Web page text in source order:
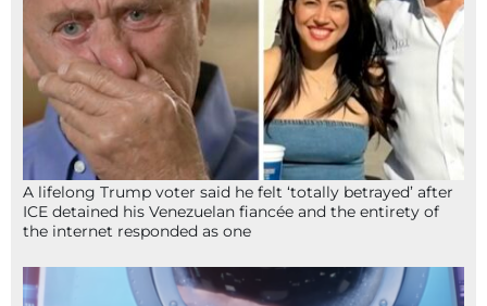
A lifelong Trump voter said he felt ‘totally betrayed’ after
ICE detained his Venezuelan fiancée and the entirety of
the internet responded as one